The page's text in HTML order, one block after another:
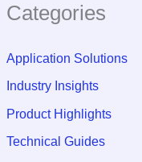
Categories
Application Solutions
Industry Insights
Product Highlights
Technical Guides